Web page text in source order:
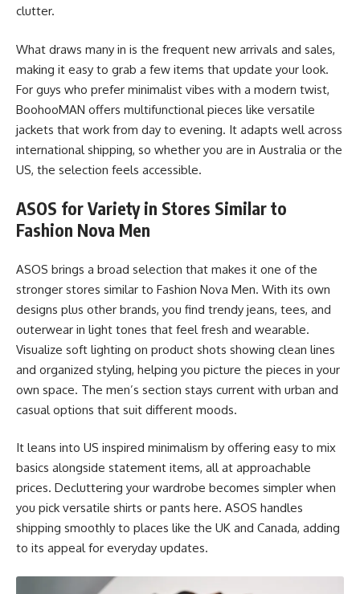
clutter.
What draws many in is the frequent new arrivals and sales,
making it easy to grab a few items that update your look.
For guys who prefer minimalist vibes with a modern twist,
BoohooMAN offers multifunctional pieces like versatile
jackets that work from day to evening. It adapts well across
international shipping, so whether you are in Australia or the
US, the selection feels accessible.
ASOS for Variety in Stores Similar to
Fashion Nova Men
ASOS brings a broad selection that makes it one of the
stronger stores similar to Fashion Nova Men. With its own
designs plus other brands, you find trendy jeans, tees, and
outerwear in light tones that feel fresh and wearable.
Visualize soft lighting on product shots showing clean lines
and organized styling, helping you picture the pieces in your
own space. The men’s section stays current with urban and
casual options that suit different moods.
It leans into US inspired minimalism by offering easy to mix
basics alongside statement items, all at approachable
prices. Decluttering your wardrobe becomes simpler when
you pick versatile shirts or pants here. ASOS handles
shipping smoothly to places like the UK and Canada, adding
to its appeal for everyday updates.